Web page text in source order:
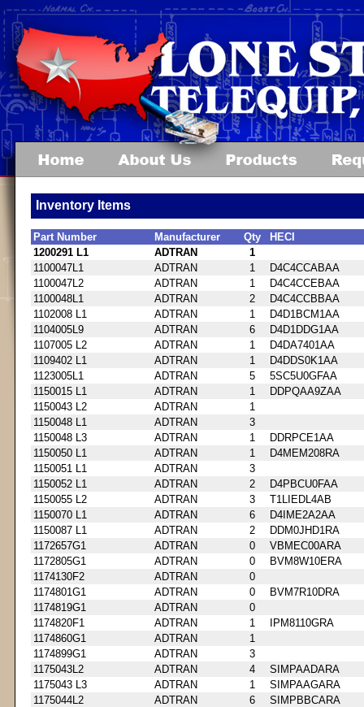
Inventory Items
Part Number Manufacturer Qty
HECI
1200291 L1
ADTRAN
1
1100047L1
ADTRAN 1
D4C4CCABAA
1100047L2
ADTRAN 1
D4C4CCEBAA
1100048L1
ADTRAN 2
D4C4CCBBAA
1102008 L1
ADTRAN 1
D4D1BCM1AA
1104005L9
ADTRAN 6
D4D1DDG1AA
1107005 L2
ADTRAN 1
D4DA7401AA
1109402 L1
ADTRAN 1
D4DDS0K1AA
1123005L1
ADTRAN 5
5SC5U0GFAA
1150015 L1
ADTRAN 1
DDPQAA9ZAA
1150043 L2
ADTRAN
1
1150048 L1
ADTRAN
3
1150048 L3
ADTRAN 1
DDRPCE1AA
1150050 L1
ADTRAN 1
D4MEM208RA
1150051 L1
ADTRAN
3
1150052 L1
ADTRAN 2
D4PBCU0FAA
1150055 L2
ADTRAN 3
T1LIEDL4AB
1150070 L1
ADTRAN 6
D4IME2A2AA
1150087 L1
ADTRAN 2
DDM0JHD1RA
1172657G1
ADTRAN 0
VBMEC00ARA
1172805G1
ADTRAN 0
BVM8W10ERA
1174130F2
ADTRAN
0
1174801G1
ADTRAN 0
BVM7R10DRA
1174819G1
ADTRAN
0
1174820F1
ADTRAN 1
IPM8110GRA
1174860G1
ADTRAN
1
1174899G1
ADTRAN
3
1175043L2
ADTRAN 4
SIMPAADARA
1175043 L3
ADTRAN 1
SIMPAAGARA
1175044L2
ADTRAN 6
SIMPBBCARA